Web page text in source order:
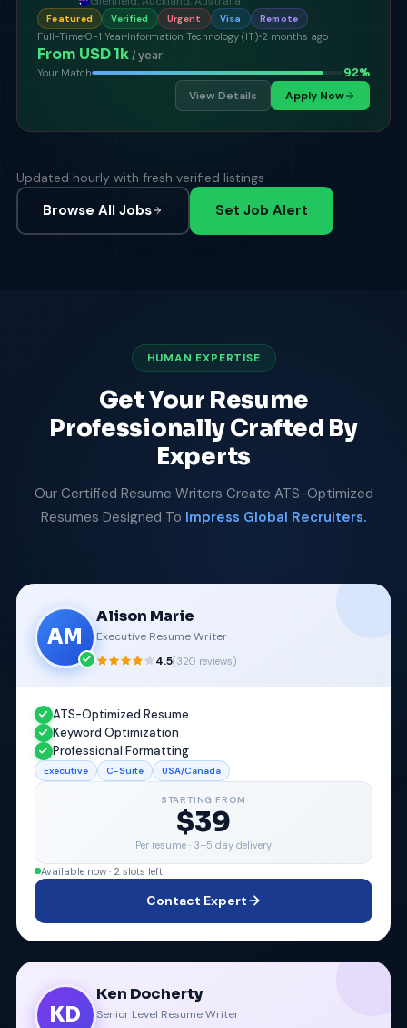
Featured Verified Urgent Visa Remote
Full-Time 0-1 Year Information Technology (IT) 2 months ago
From USD 1k / year
Your Match 92%
View Details Apply Now
Updated hourly with fresh verified listings
Browse All Jobs Set Job Alert
HUMAN EXPERTISE
Get Your Resume
Professionally Crafted By
Experts
Our Certified Resume Writers Create ATS-Optimized
Resumes Designed To Impress Global Recruiters.
AM
Alison Marie
Executive Resume Writer
4.5(320 reviews)
ATS-Optimized Resume
Keyword Optimization
Professional Formatting
Executive C-Suite USA/Canada
STARTING FROM
$39
Per resume · 3–5 day delivery
Available now · 2 slots left
Contact Expert
KD
Ken Docherty
Senior Level Resume Writer